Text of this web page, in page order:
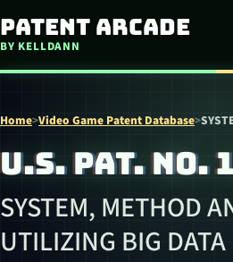
Skip to content
Patent Arcade
BY KELLDANN
Home>Video Game Patent Database>
U.S. PAT. NO.
SYSTEM, METHOD
UTILIZING BIG